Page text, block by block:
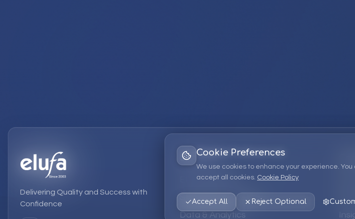
Cookie Preferences
We use cookies to enhance your experience.
accept all cookies. Cookie Policy
Accept All Reject Optional
Delivering Quality and Success with
Confidence
Services
EPM Solutions
Strategic Consulting
Data & Analytics